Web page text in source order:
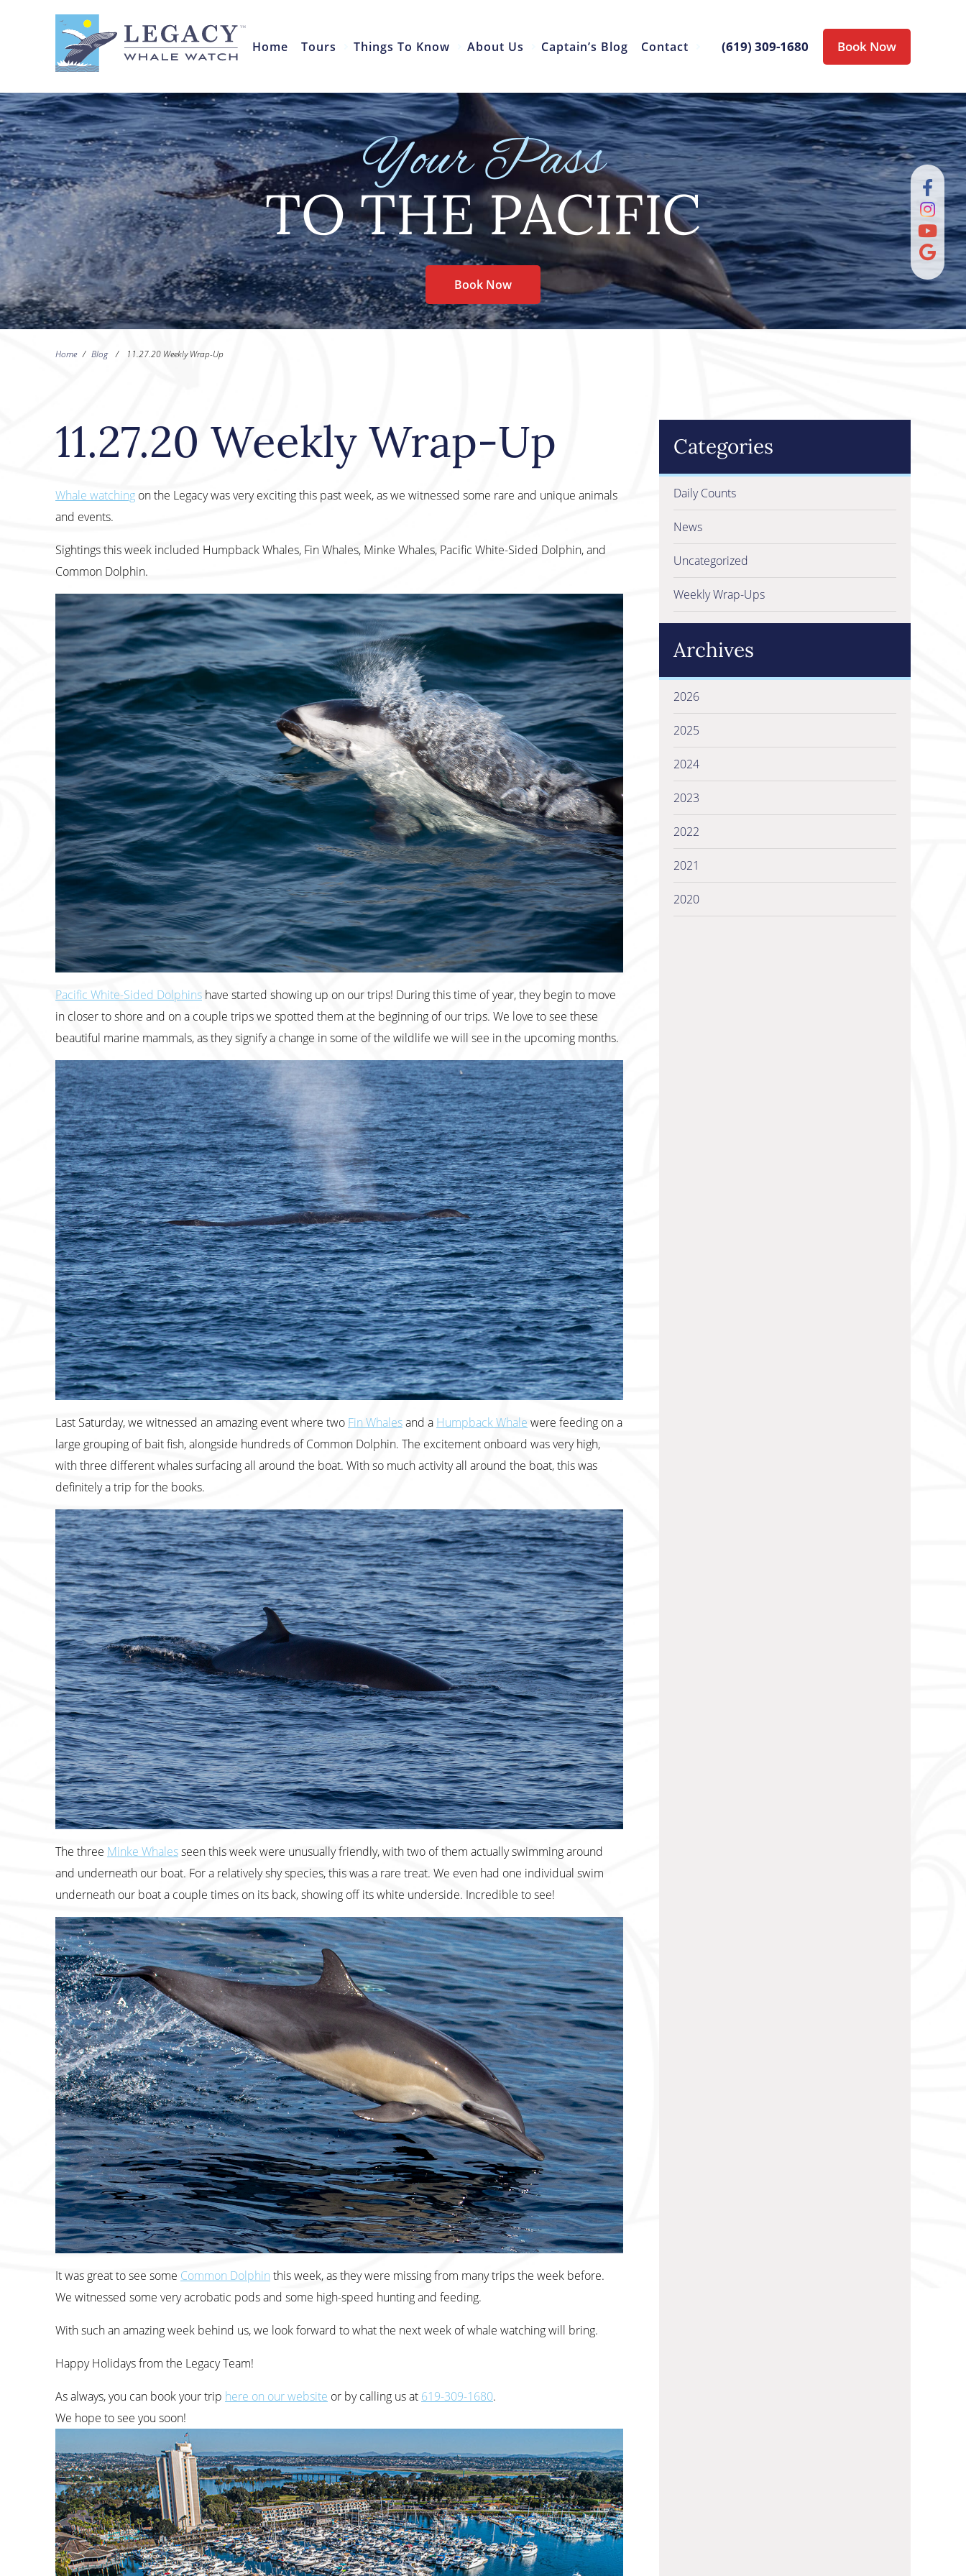
Home Tours Things To Know About Us Captain’s Blog Contact (619) 309-1680 Book Now
Your Pass
TO THE PACIFIC
Book Now
Home / Blog / 11.27.20 Weekly Wrap-Up
11.27.20 Weekly Wrap-Up
Whale watching on the Legacy was very exciting this past week, as we witnessed some rare and unique animals
and events.
Sightings this week included Humpback Whales, Fin Whales, Minke Whales, Pacific White-Sided Dolphin, and
Common Dolphin.
Pacific White-Sided Dolphins have started showing up on our trips! During this time of year, they begin to move
in closer to shore and on a couple trips we spotted them at the beginning of our trips. We love to see these
beautiful marine mammals, as they signify a change in some of the wildlife we will see in the upcoming months.
Last Saturday, we witnessed an amazing event where two Fin Whalesand a Humpback Whale were feeding on a
large grouping of bait fish, alongside hundreds of Common Dolphin. The excitement onboard was very high,
with three different whales surfacing all around the boat. With so much activity all around the boat, this was
definitely a trip for the books.
The three Minke Whalesseen this week were unusually friendly, with two of them actually swimming around
and underneath our boat. For a relatively shy species, this was a rare treat. We even had one individual swim
underneath our boat a couple times on its back, showing off its white underside. Incredible to see!
It was great to see some Common Dolphin this week, as they were missing from many trips the week before.
We witnessed some very acrobatic pods and some high-speed hunting and feeding.
With such an amazing week behind us, we look forward to what the next week of whale watching will bring.
Happy Holidays from the Legacy Team!
As always, you can book your trip here on our website or by calling us at 619-309-1680.
We hope to see you soon!
Categories
Daily Counts
News
Uncategorized
Weekly Wrap-Ups
Archives
2026
2025
2024
2023
2022
2021
2020